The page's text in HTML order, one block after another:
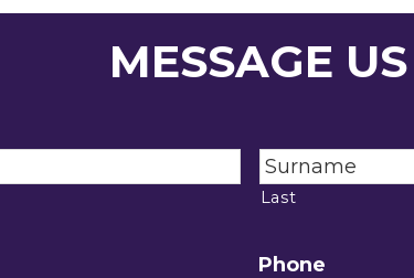
MESSAGE US
Last
Phone